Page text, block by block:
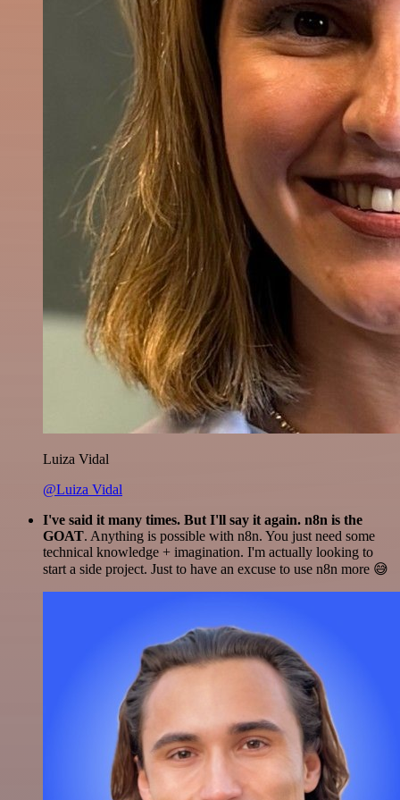
Luiza Vidal
@Luiza Vidal
I've said it many times. But I'll say it again. n8n is the
GOAT. Anything is possible with n8n. You just need some
technical knowledge + imagination. I'm actually looking to
start a side project. Just to have an excuse to use n8n more 😅